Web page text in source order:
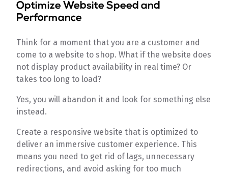
Optimize Website Speed and
Performance
Think for a moment that you are a customer and
come to a website to shop. What if the website does
not display product availability in real time? Or
takes too long to load?
Yes, you will abandon it and look for something else
instead.
Create a responsive website that is optimized to
deliver an immersive customer experience. This
means you need to get rid of lags, unnecessary
redirections, and avoid asking for too much